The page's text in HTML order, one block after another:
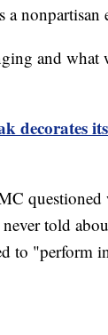
a nonpartisan
and
decorates
told
to "perform